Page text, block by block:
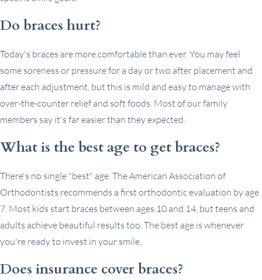
Do braces hurt?
Today's braces are more comfortable than ever. You may feel
some soreness or pressure for a day or two after placement and
after each adjustment, but this is mild and easy to manage with
over-the-counter relief and soft foods. Most of our family
members say it's far easier than they expected.
What is the best age to get braces?
There's no single "best" age. The American Association of
Orthodontists recommends a first orthodontic evaluation by age
7. Most kids start braces between ages 10 and 14, but teens and
adults achieve beautiful results too. The best age is whenever
you're ready to invest in your smile.
Does insurance cover braces?